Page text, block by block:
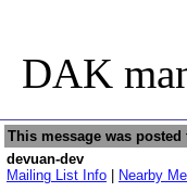
DAK
This message was
devuan-dev
Mailing List Info
Nearby